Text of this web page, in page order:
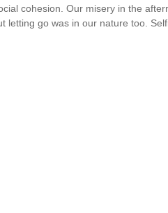
cohesion. Our misery in the
letting go was in our nature too.